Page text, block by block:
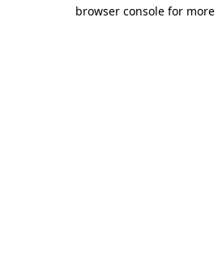
browser console for